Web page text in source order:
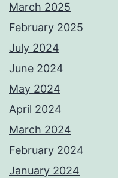
March 2025
February 2025
July 2024
June 2024
May 2024
April 2024
March 2024
February 2024
January 2024